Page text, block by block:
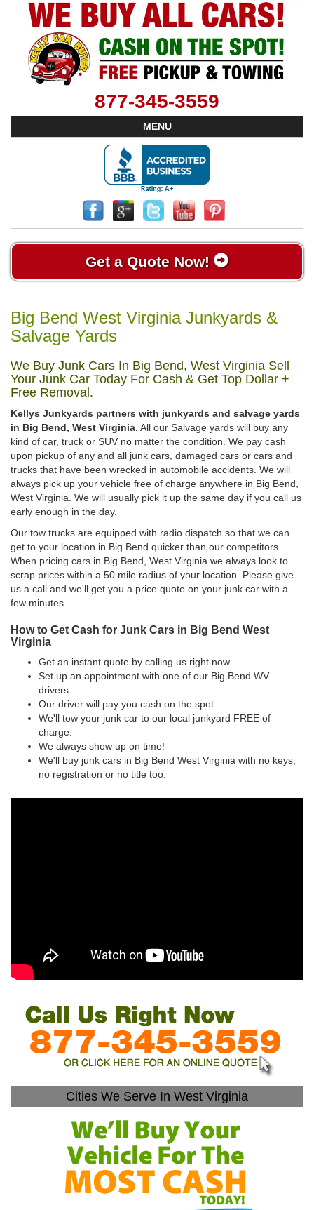
877-345-3559
MENU
Get a Quote Now!
Big Bend West Virginia Junkyards &
Salvage Yards
We Buy Junk Cars In Big Bend, West Virginia Sell
Your Junk Car Today For Cash & Get Top Dollar +
Free Removal.
Kellys Junkyards partners with junkyards and salvage yards
in Big Bend, West Virginia. All our Salvage yards will buy any
kind of car, truck or SUV no matter the condition. We pay cash
upon pickup of any and all junk cars, damaged cars or cars and
trucks that have been wrecked in automobile accidents. We will
always pick up your vehicle free of charge anywhere in Big Bend,
West Virginia. We will usually pick it up the same day if you call us
early enough in the day.
Our tow trucks are equipped with radio dispatch so that we can
get to your location in Big Bend quicker than our competitors.
When pricing cars in Big Bend, West Virginia we always look to
scrap prices within a 50 mile radius of your location. Please give
us a call and we'll get you a price quote on your junk car with a
few minutes.
How to Get Cash for Junk Cars in Big Bend West
Virginia
Get an instant quote by calling us right now.
Set up an appointment with one of our Big Bend WV
drivers.
Our driver will pay you cash on the spot
We'll tow your junk car to our local junkyard FREE of
charge.
We always show up on time!
We'll buy junk cars in Big Bend West Virginia with no keys,
no registration or no title too.
Cities We Serve In West Virginia